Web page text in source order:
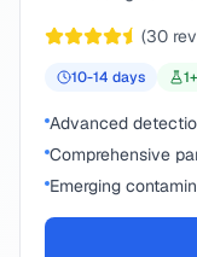
(30
10-14 days 1
Advanced
Comprehensive
Emerging